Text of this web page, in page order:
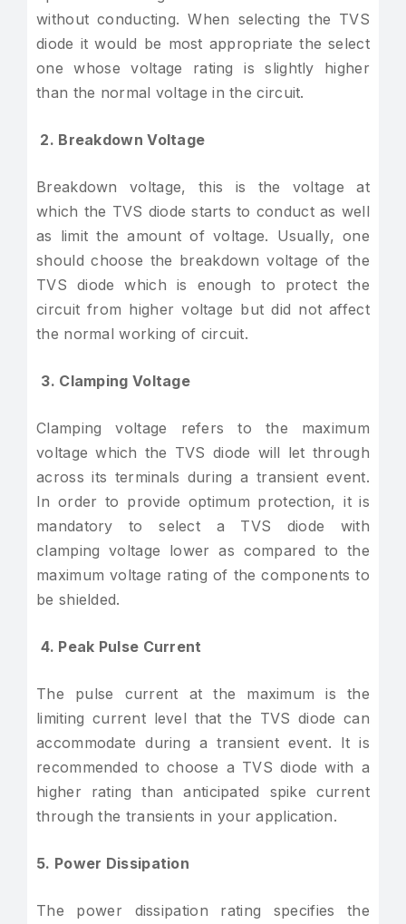
without conducting. When selecting the TVS
diode it would be most appropriate the select
one whose voltage rating is slightly higher
than the normal voltage in the circuit.
2. Breakdown Voltage
Breakdown voltage, this is the voltage at
which the TVS diode starts to conduct as well
as limit the amount of voltage. Usually, one
should choose the breakdown voltage of the
TVS diode which is enough to protect the
circuit from higher voltage but did not affect
the normal working of circuit.
3. Clamping Voltage
Clamping voltage refers to the maximum
voltage which the TVS diode will let through
across its terminals during a transient event.
In order to provide optimum protection, it is
mandatory to select a TVS diode with
clamping voltage lower as compared to the
maximum voltage rating of the components to
be shielded.
4. Peak Pulse Current
The pulse current at the maximum is the
limiting current level that the TVS diode can
accommodate during a transient event. It is
recommended to choose a TVS diode with a
higher rating than anticipated spike current
through the transients in your application.
5. Power Dissipation
The power dissipation rating specifies the